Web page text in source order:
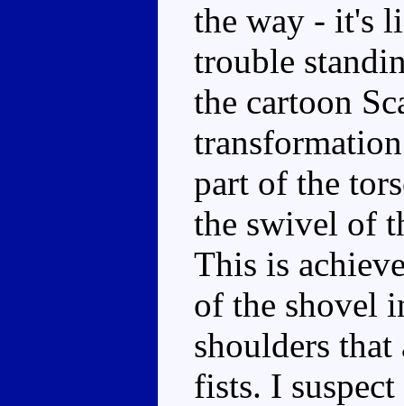
the way - it's
trouble
the cartoon
part of the
the swivel of
This is
of the shovel
shoulders
fists. I